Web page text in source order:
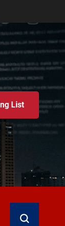
List
Search